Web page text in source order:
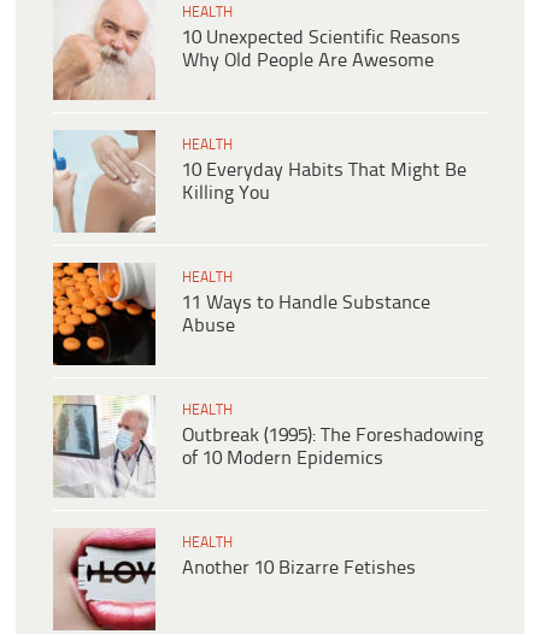
HEALTH
10 Unexpected Scientific Reasons
Why Old People Are Awesome
HEALTH
10 Everyday Habits That Might Be
Killing You
HEALTH
11 Ways to Handle Substance
Abuse
HEALTH
Outbreak (1995): The Foreshadowing
of 10 Modern Epidemics
HEALTH
Another 10 Bizarre Fetishes